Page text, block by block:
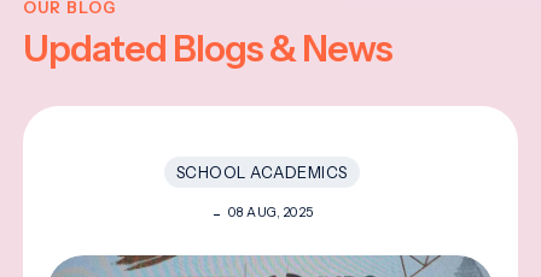
OUR BLOG
Updated Blogs & News
SCHOOL ACADEMICS
08 AUG, 2025